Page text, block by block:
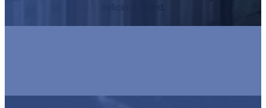
delicious food.